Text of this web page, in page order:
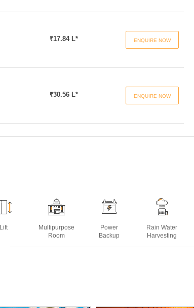
₹17.84 L* ENQUIRE NOW
₹30.56 L* ENQUIRE NOW
Lift
Multipurpose
Room
Power
Backup
Rain Water
Harvesting